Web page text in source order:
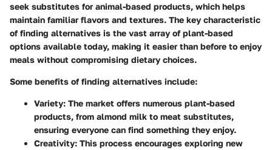
seek substitutes for animal-based products, which helps
maintain familiar flavors and textures. The key characteristic
of finding alternatives is the vast array of plant-based
options available today, making it easier than before to enjoy
meals without compromising dietary choices.
Some benefits of finding alternatives include:
Variety: The market offers numerous plant-based
products, from almond milk to meat substitutes,
ensuring everyone can find something they enjoy.
Creativity: This process encourages exploring new